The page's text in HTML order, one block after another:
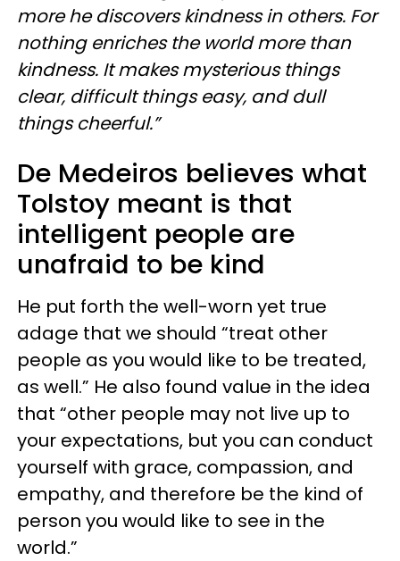
more he discovers kindness in others. For
nothing enriches the world more than
kindness. It makes mysterious things
clear, difficult things easy, and dull
things cheerful.”
De Medeiros believes what
Tolstoy meant is that
intelligent people are
unafraid to be kind
He put forth the well-worn yet true
adage that we should “treat other
people as you would like to be treated,
as well.” He also found value in the idea
that “other people may not live up to
your expectations, but you can conduct
yourself with grace, compassion, and
empathy, and therefore be the kind of
person you would like to see in the
world.”